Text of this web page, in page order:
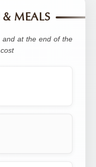
MEALS
and at the end of the